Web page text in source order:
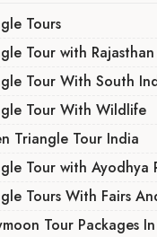
Tours
Tour with Rajasthan
Tour With South
Tour With Wildlife
Triangle Tour India
Tour with Ayodhya
Tours With Fairs
Tour Packages